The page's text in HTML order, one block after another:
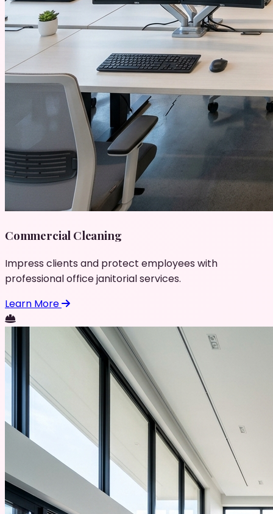
Commercial Cleaning
Impress clients and protect employees with
professional office janitorial services.
Learn More